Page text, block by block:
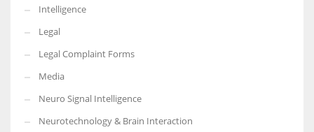
Intelligence
Legal
Legal Complaint Forms
Media
Neuro Signal Intelligence
Neurotechnology & Brain Interaction